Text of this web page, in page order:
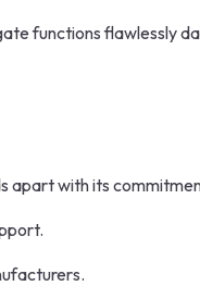
functions flawlessly
apart with its